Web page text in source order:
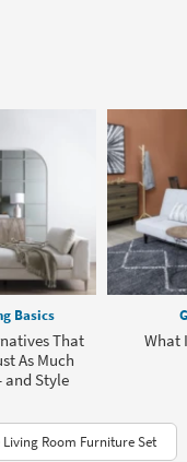
Basics
That
As Much
and Style
What
Living Room Furniture Set